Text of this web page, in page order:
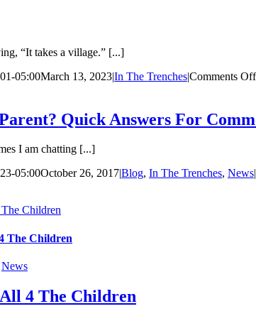
“It takes a village.” [...]
05:00March 13, 2023|In The Trenches|Comments Off
Quick Answers For
I am chatting [...]
05:00October 26, 2017|Blog, In The Trenches, News|
Children
The Children
News
4 The Children